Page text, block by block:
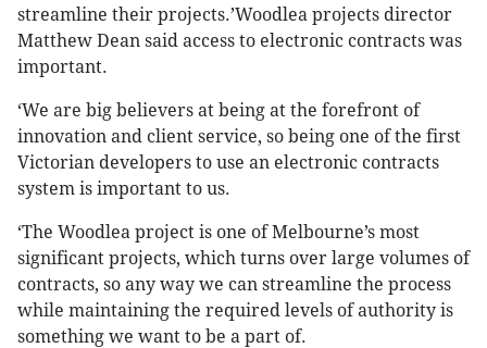
streamline their projects.’Woodlea projects director
Matthew Dean said access to electronic contracts was
important.
‘We are big believers at being at the forefront of
innovation and client service, so being one of the first
Victorian developers to use an electronic contracts
system is important to us.
‘The Woodlea project is one of Melbourne’s most
significant projects, which turns over large volumes of
contracts, so any way we can streamline the process
while maintaining the required levels of authority is
something we want to be a part of.